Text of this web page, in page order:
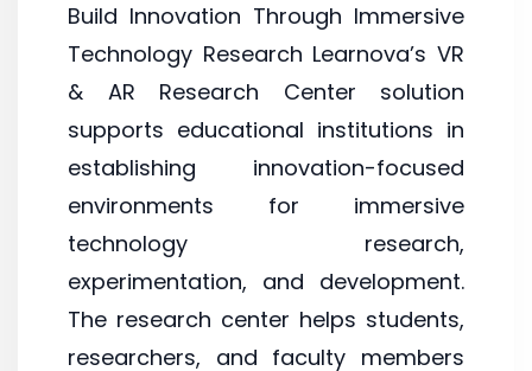
Build Innovation Through Immersive
Technology Research Learnova’s VR
& AR Research Center solution
supports educational institutions in
establishing innovation-focused
environments for immersive
technology research,
experimentation, and development.
The research center helps students,
researchers, and faculty members